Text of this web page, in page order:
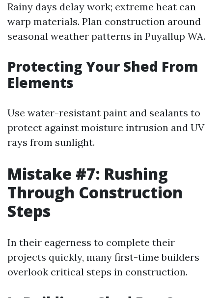
Rainy days delay work; extreme heat can
warp materials. Plan construction around
seasonal weather patterns in Puyallup WA.
Protecting Your Shed From
Elements
Use water-resistant paint and sealants to
protect against moisture intrusion and UV
rays from sunlight.
Mistake #7: Rushing
Through Construction
Steps
In their eagerness to complete their
projects quickly, many first-time builders
overlook critical steps in construction.